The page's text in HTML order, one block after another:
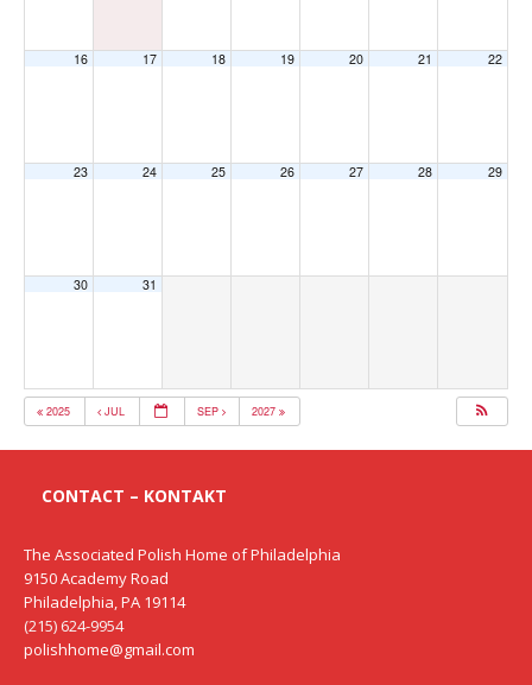
16 17 18 19 20 21 22
23 24 25 26 27 28 29
30 31
2025 JUL SEP 2027
CONTACT – KONTAKT
The Associated Polish Home of Philadelphia
9150 Academy Road
Philadelphia, PA 19114
(215) 624-9954
polishhome@gmail.com